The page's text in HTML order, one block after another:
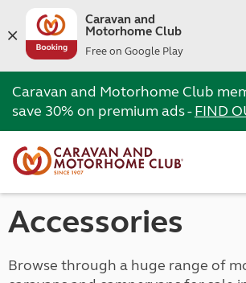
Caravan and
Motorhome Club
Free on Google Play
Caravan and Motorhome Club
save 30% on premium ads -FIND
Accessories
Browse through a huge range of